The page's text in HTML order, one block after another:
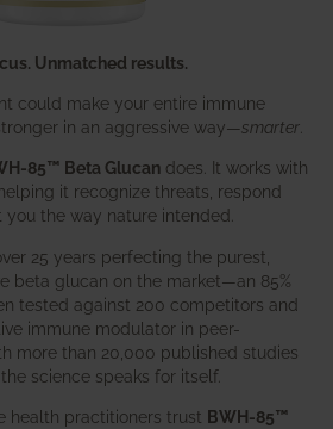
Unmatched results.
could make your entire immune
in an aggressive way—smarter
85™ Beta Glucan does. It works with
it recognize threats, respond
the way nature intended.
25 years perfecting the purest,
beta glucan on the market—an 85%
tested against 200 competitors and
immune modulator in peer-
more than 20,000 published studies
science speaks for itself.
health practitioners trust BWH-85™